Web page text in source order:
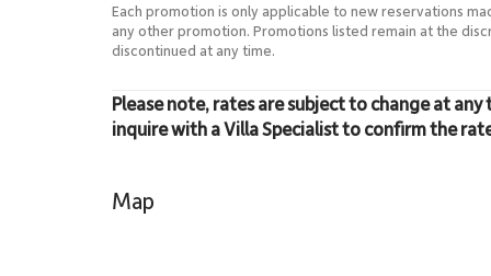
Each promotion is only applicable to new reservations
any other promotion. Promotions listed remain at the
discontinued at any time.
Please note, rates are subject to change at
inquire with a Villa Specialist to confirm the
Map